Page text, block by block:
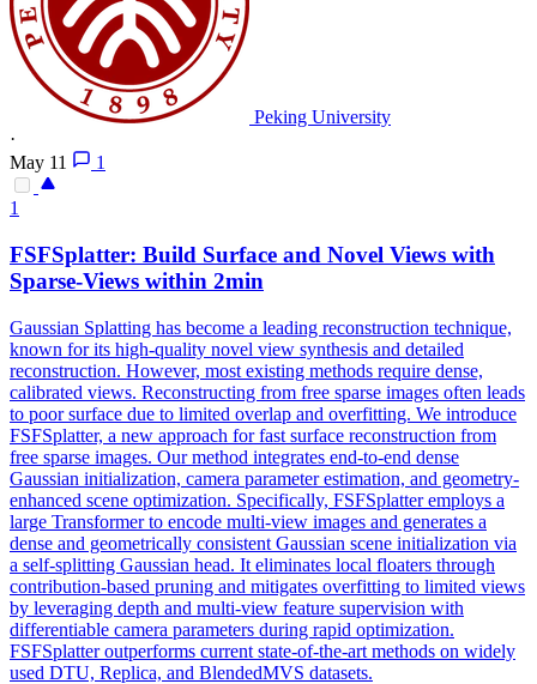
Peking University
·
May 11
1
1
FSFSplatter: Build Surface and Novel Views with
Sparse-Views within 2min
Gaussian Splatting has become a leading reconstruction technique,
known for its high-quality novel view synthesis and detailed
reconstruction. However, most existing methods require dense,
calibrated views. Reconstructing from free sparse images often leads
to poor surface due to limited overlap and overfitting. We introduce
FSFSplatter, a new approach for fast surface reconstruction from
free sparse images. Our method integrates end-to-end dense
Gaussian initialization, camera parameter estimation, and geometry-
enhanced scene optimization. Specifically, FSFSplatter employs a
large Transformer to encode multi-view images and generates a
dense and geometrically consistent Gaussian scene initialization via
a self-splitting Gaussian head. It eliminates local floaters through
contribution-based pruning and mitigates overfitting to limited views
by leveraging depth and multi-view feature supervision with
differentiable camera parameters during rapid optimization.
FSFSplatter outperforms current state-of-the-art methods on widely
used DTU, Replica, and BlendedMVS datasets.